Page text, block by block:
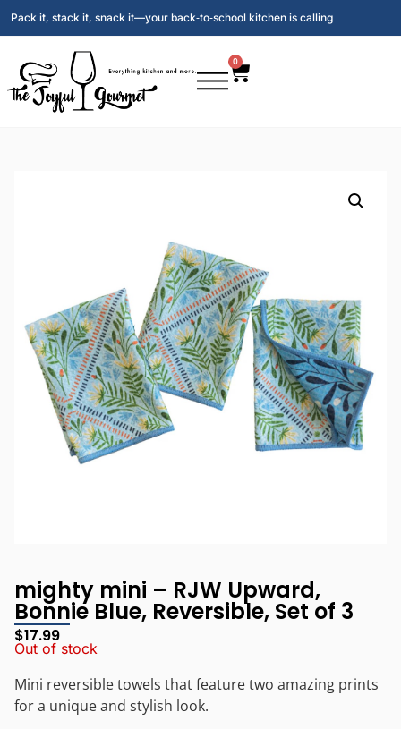
Pack it, stack it, snack it—your back‑to‑school kitchen is calling
0
mighty mini – RJW Upward,
Bonnie Blue, Reversible, Set of 3
$17.99
Out of stock
Mini reversible towels that feature two amazing prints
for a unique and stylish look.